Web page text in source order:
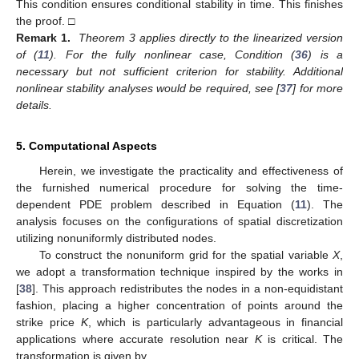
rendering it self-starting and thus advantageous for problems
with variable time stepping or initial-value formulations.
Theorem 3.
If the ODE system ( 32) is linear and satisfies a
Lipschitz condition, then the RK4 time-stepping scheme (33) is
conditionally stable.
Proof.
solutions of the test equation
= Re 0
remain bounded for all step sizes.
Applying the RK4 method to System (32), we can write the
one-step update as follows:
𝐰𝜄+1=⎛
⎝
⎜
⎜𝐼+𝜓𝐵+(𝜓𝐵)2
2! +(𝜓𝐵)3
3! +(𝜓𝐵)4
4! ⎞
⎠
⎟
⎟𝐰.
The scheme is stable if the spectral radius of this matrix is
bounded by one. Let𝜔𝔦denote an eigenvalue ofB . Then, the
corresponding eigenvalue of the update matrix is as follows:
2 3